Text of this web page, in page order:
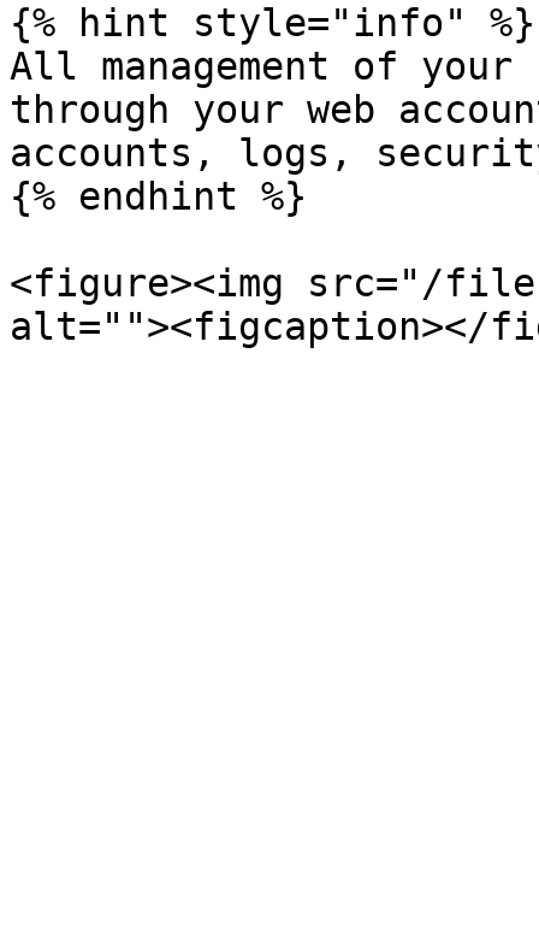
{% hint style="info" %}
All management of
through your web
accounts, logs,
{% endhint %}
<figure><img src="/files/